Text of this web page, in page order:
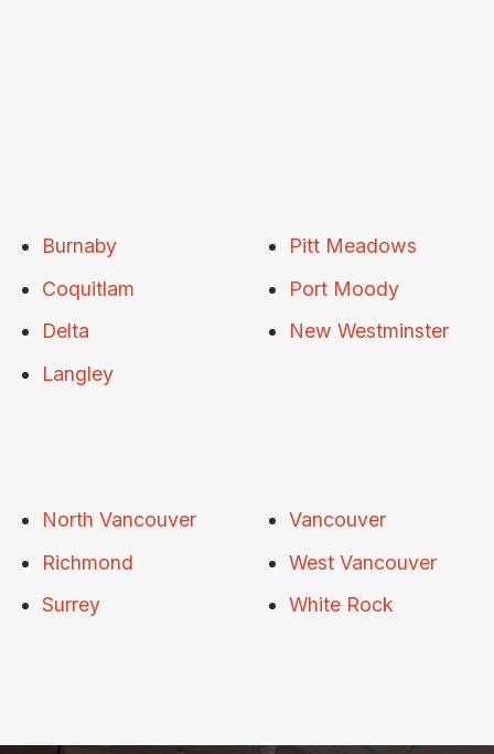
Burnaby
Coquitlam
Delta
Langley
Pitt Meadows
Port Moody
New Westminster
North Vancouver
Richmond
Surrey
Vancouver
West Vancouver
White Rock